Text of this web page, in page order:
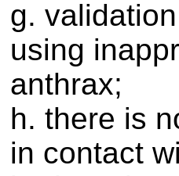
g.
using
anthrax;
h. there is
in contact